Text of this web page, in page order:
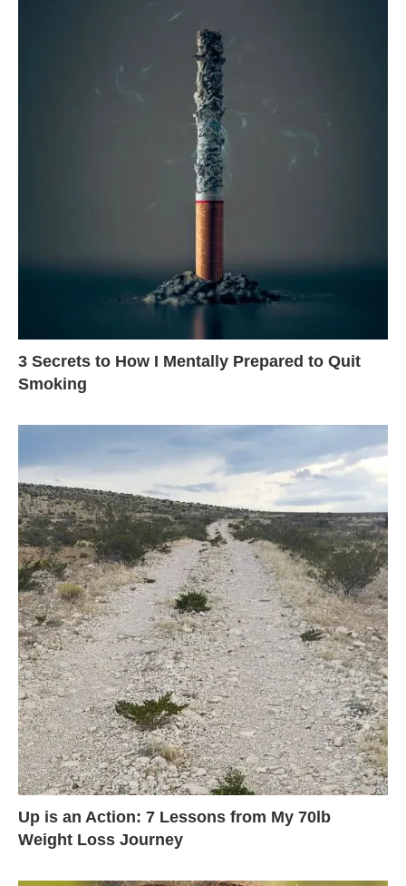
3 Secrets to How I Mentally Prepared to Quit
Smoking
Up is an Action: 7 Lessons from My 70lb
Weight Loss Journey